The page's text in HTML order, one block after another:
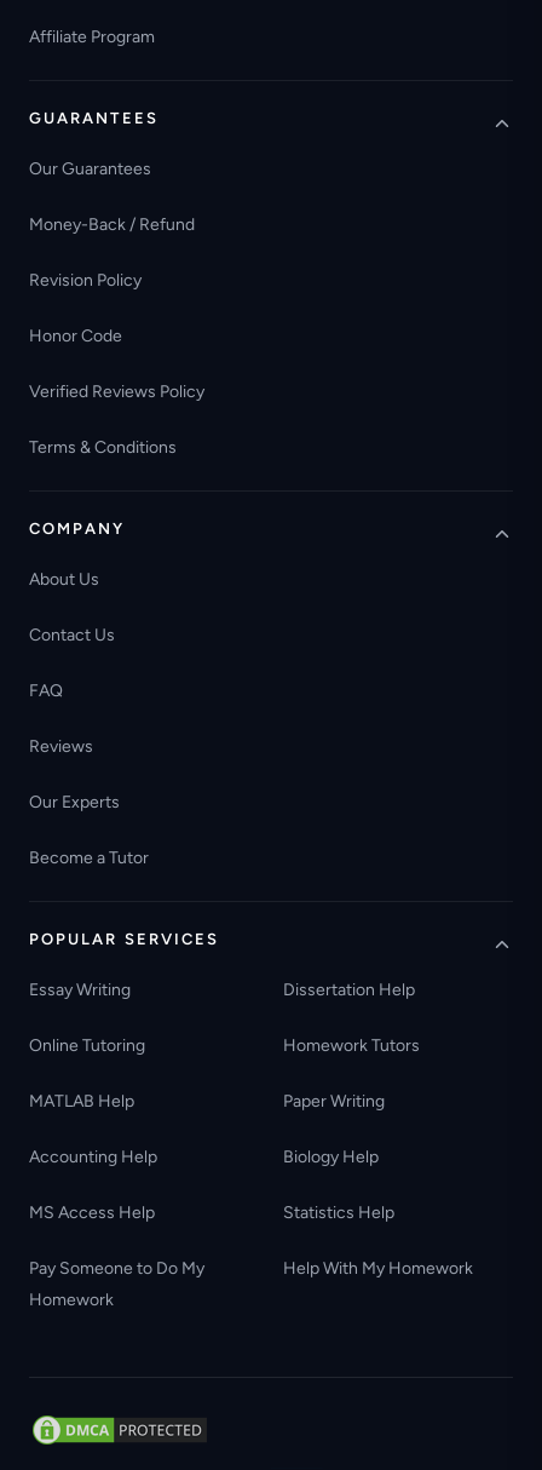
Affiliate Program
GUARANTEES
Our Guarantees
Money-Back / Refund
Revision Policy
Honor Code
Verified Reviews Policy
Terms & Conditions
COMPANY
About Us
Contact Us
FAQ
Reviews
Our Experts
Become a Tutor
POPULAR SERVICES
Essay Writing Dissertation Help
Online Tutoring Homework Tutors
MATLAB Help Paper Writing
Accounting Help Biology Help
MS Access Help Statistics Help
Pay Someone to Do My
Homework
Help With My Homework